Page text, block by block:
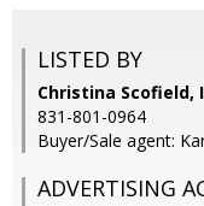
LISTED BY
Christina Scofield,
831-801-0964
Buyer/Sale agent:
ADVERTISING